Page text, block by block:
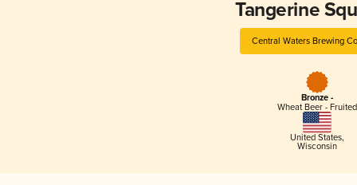
Tangerine
Central Waters Brewing
Bronze -
Wheat Beer - Fruited
United States,
Wisconsin